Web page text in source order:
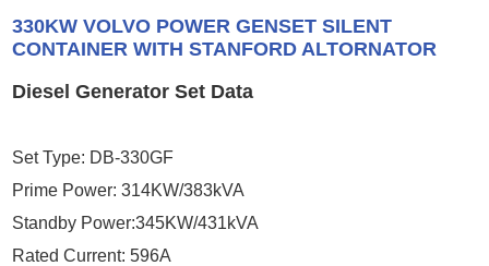
330KW VOLVO POWER GENSET SILENT
CONTAINER WITH STANFORD ALTORNATOR
Diesel Generator Set Data
Set Type: DB-330GF
Prime Power: 314KW/383kVA
Standby Power:345KW/431kVA
Rated Current: 596A